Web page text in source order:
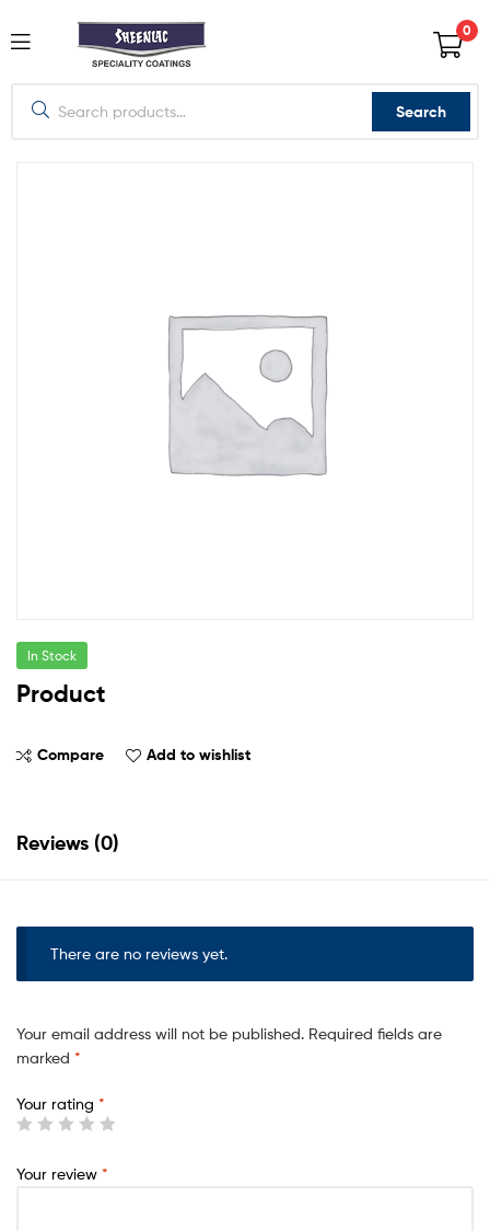
0
Search
In Stock
Product
Compare Add to wishlist
Reviews (0)
There are no reviews yet.
Your email address will not be published. Required fields are
marked *
Your rating *
Your review *